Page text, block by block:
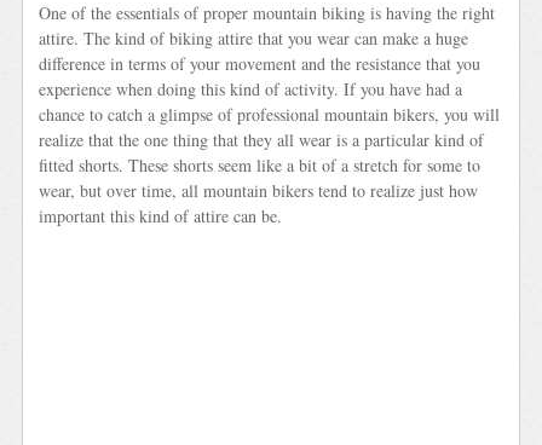
One of the essentials of proper mountain biking is having the right
attire. The kind of biking attire that you wear can make a huge
difference in terms of your movement and the resistance that you
experience when doing this kind of activity. If you have had a
chance to catch a glimpse of professional mountain bikers, you will
realize that the one thing that they all wear is a particular kind of
fitted shorts. These shorts seem like a bit of a stretch for some to
wear, but over time, all mountain bikers tend to realize just how
important this kind of attire can be.